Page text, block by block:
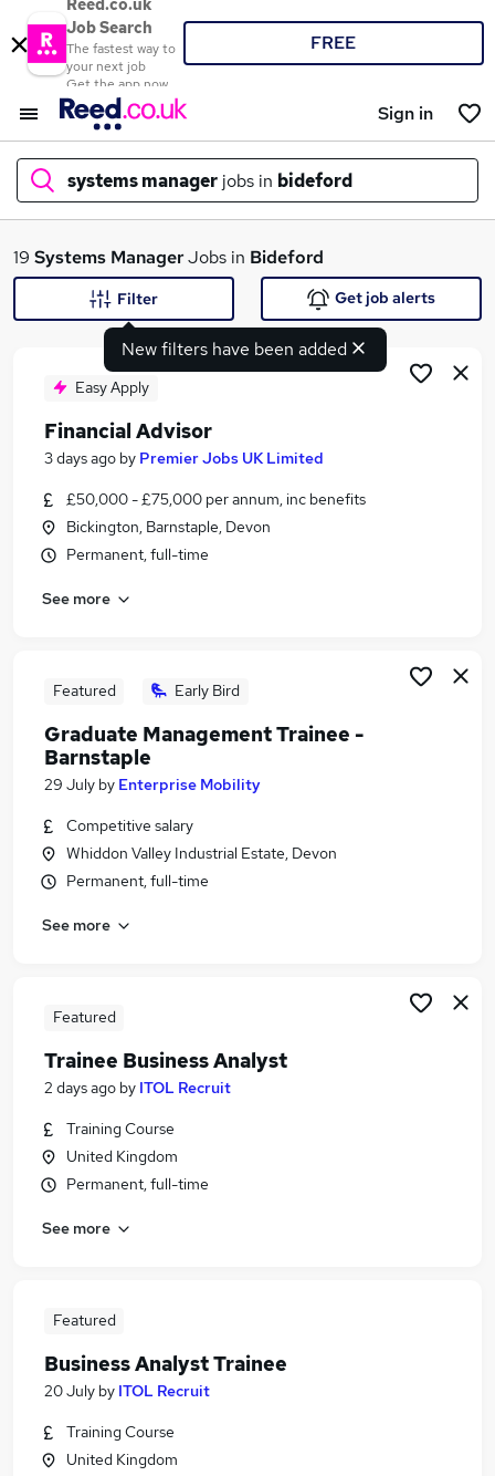
Reed.co.uk
Job Search
The fastest way to
your next job
Get the app now
FREE
Sign in
systems manager jobs in bideford
What
Search jobs
Similar searches:
It Manager jobs
Information Manager jobs
Systems Manager Jobs in Belfast
Systems Manager Jobs in Bradford
19 Systems ManagerJobs in Bideford
New filters have been added
Filter Get job alerts
Easy Apply
Financial Advisor
3 days ago by Premier Jobs UK Limited
£50,000 - £75,000 per annum, inc benefits
Bickington, Barnstaple, Devon
Permanent, full-time
See more
Featured Early Bird
Graduate Management Trainee -
Barnstaple
29 July by Enterprise Mobility
Competitive salary
Whiddon Valley Industrial Estate, Devon
Permanent, full-time
See more
Featured
Trainee Business Analyst
2 days ago by ITOL Recruit
Training Course
United Kingdom
Permanent, full-time
See more
Featured
Business Analyst Trainee
20 July by ITOL Recruit
Training Course
United Kingdom